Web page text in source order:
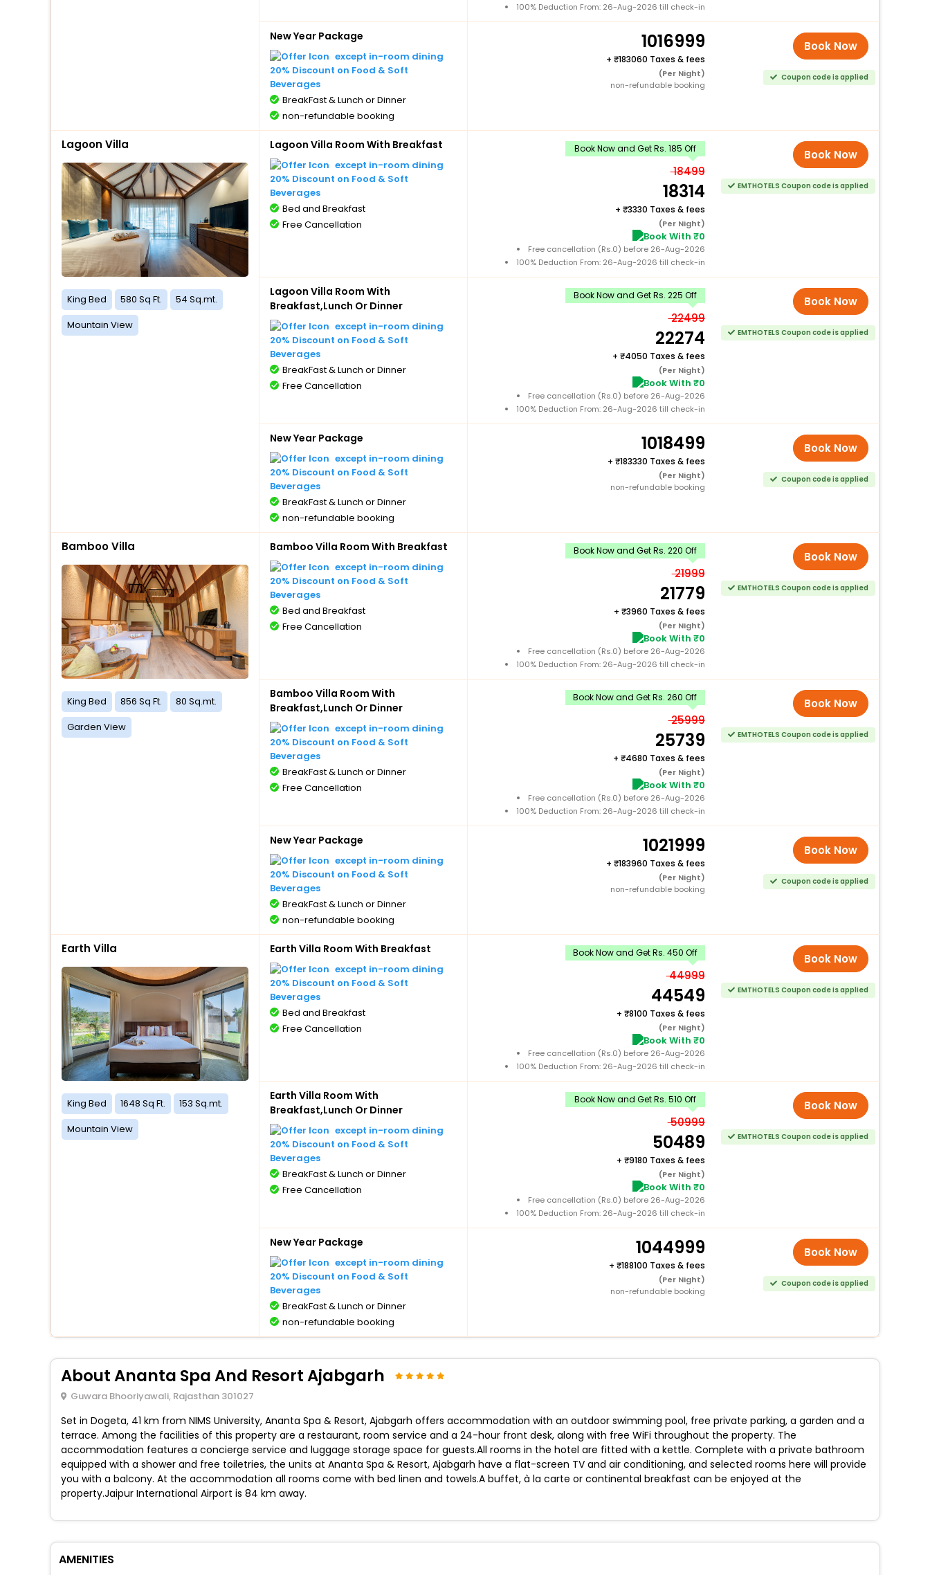
100% Deduction From: 26-Aug-2026 till check-in
New Year Package
except in-room dining
20% Discount on Food & Soft
Beverages
BreakFast & Lunch or Dinner
non-refundable booking
1016999
+ 183060 Taxes & fees
(Per Night)
non-refundable booking
Book Now
Coupon code is applied
Lagoon Villa
King Bed 580 Sq Ft.
54 Sq.mt.
Mountain View
Lagoon Villa Room With Breakfast
except in-room dining
20% Discount on Food & Soft
Beverages
Bed and Breakfast
Free Cancellation
Book Now and Get Rs. 185 Off
18499
18314
+ 3330 Taxes & fees
(Per Night)
Book With ₹0
Free cancellation (Rs.0) before 26-Aug-2026
100% Deduction From: 26-Aug-2026 till check-in
Book Now
EMTHOTELS Coupon code is applied
Lagoon Villa Room With
Breakfast,Lunch Or Dinner
except in-room dining
20% Discount on Food & Soft
Beverages
BreakFast & Lunch or Dinner
Free Cancellation
Book Now and Get Rs. 225 Off
22499
22274
+ 4050 Taxes & fees
(Per Night)
Book With ₹0
Free cancellation (Rs.0) before 26-Aug-2026
100% Deduction From: 26-Aug-2026 till check-in
Book Now
EMTHOTELS Coupon code is applied
New Year Package
except in-room dining
20% Discount on Food & Soft
Beverages
BreakFast & Lunch or Dinner
non-refundable booking
1018499
+ 183330 Taxes & fees
(Per Night)
non-refundable booking
Book Now
Coupon code is applied
Bamboo Villa
King Bed 856 Sq Ft.
80 Sq.mt.
Garden View
Bamboo Villa Room With Breakfast
except in-room dining
20% Discount on Food & Soft
Beverages
Bed and Breakfast
Free Cancellation
Book Now and Get Rs. 220 Off
21999
21779
+ 3960 Taxes & fees
(Per Night)
Book With ₹0
Free cancellation (Rs.0) before 26-Aug-2026
100% Deduction From: 26-Aug-2026 till check-in
Book Now
EMTHOTELS Coupon code is applied
Bamboo Villa Room With
Breakfast,Lunch Or Dinner
except in-room dining
20% Discount on Food & Soft
Beverages
BreakFast & Lunch or Dinner
Free Cancellation
Book Now and Get Rs. 260 Off
25999
25739
+ 4680 Taxes & fees
(Per Night)
Book With ₹0
Free cancellation (Rs.0) before 26-Aug-2026
100% Deduction From: 26-Aug-2026 till check-in
Book Now
EMTHOTELS Coupon code is applied
New Year Package
except in-room dining
20% Discount on Food & Soft
Beverages
BreakFast & Lunch or Dinner
non-refundable booking
1021999
+ 183960 Taxes & fees
(Per Night)
non-refundable booking
Book Now
Coupon code is applied
Earth Villa
King Bed 1648 Sq Ft.
153 Sq.mt.
Mountain View
Earth Villa Room With Breakfast
except in-room dining
20% Discount on Food & Soft
Beverages
Bed and Breakfast
Free Cancellation
Book Now and Get Rs. 450 Off
44999
44549
+ 8100 Taxes & fees
(Per Night)
Book With ₹0
Free cancellation (Rs.0) before 26-Aug-2026
100% Deduction From: 26-Aug-2026 till check-in
Book Now
EMTHOTELS Coupon code is applied
Earth Villa Room With
Breakfast,Lunch Or Dinner
except in-room dining
20% Discount on Food & Soft
Beverages
BreakFast & Lunch or Dinner
Free Cancellation
Book Now and Get Rs. 510 Off
50999
50489
+ 9180 Taxes & fees
(Per Night)
Book With ₹0
Free cancellation (Rs.0) before 26-Aug-2026
100% Deduction From: 26-Aug-2026 till check-in
Book Now
EMTHOTELS Coupon code is applied
New Year Package
except in-room dining
20% Discount on Food & Soft
Beverages
BreakFast & Lunch or Dinner
non-refundable booking
1044999
+ 188100 Taxes & fees
(Per Night)
non-refundable booking
Book Now
Coupon code is applied
About Ananta Spa And Resort Ajabgarh
Guwara Bhooriyawali, Rajasthan 301027
Set in Dogeta, 41 km from NIMS University, Ananta Spa & Resort, Ajabgarh offers accommodation with an outdoor swimming pool, free private parking, a garden and a
terrace. Among the facilities of this property are a restaurant, room service and a 24-hour front desk, along with free WiFi throughout the property. The
accommodation features a concierge service and luggage storage space for guests.All rooms in the hotel are fitted with a kettle. Complete with a private bathroom
equipped with a shower and free toiletries, the units at Ananta Spa & Resort, Ajabgarh have a flat-screen TV and air conditioning, and selected rooms here will provide
you with a balcony. At the accommodation all rooms come with bed linen and towels.A buffet, à la carte or continental breakfast can be enjoyed at the
property.Jaipur International Airport is 84 km away.
AMENITIES